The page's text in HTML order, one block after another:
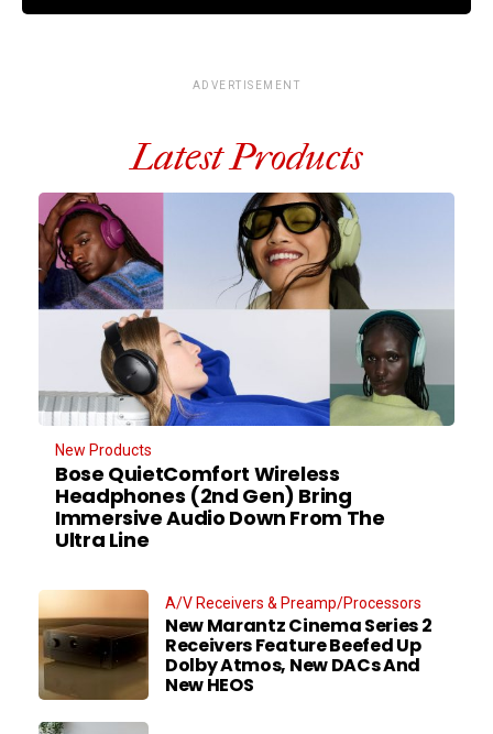
ADVERTISEMENT
Latest Products
New Products
Bose QuietComfort Wireless
Headphones (2nd Gen) Bring
Immersive Audio Down From The
Ultra Line
A/V Receivers & Preamp/Processors
New Marantz Cinema Series 2
Receivers Feature Beefed Up
Dolby Atmos, New DACs And
New HEOS